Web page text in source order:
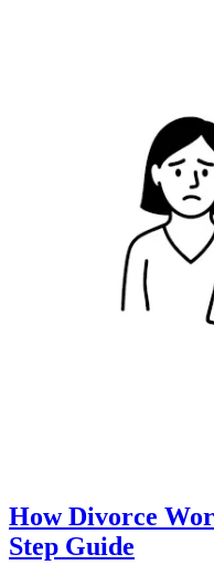
How Divorce
Step Guide